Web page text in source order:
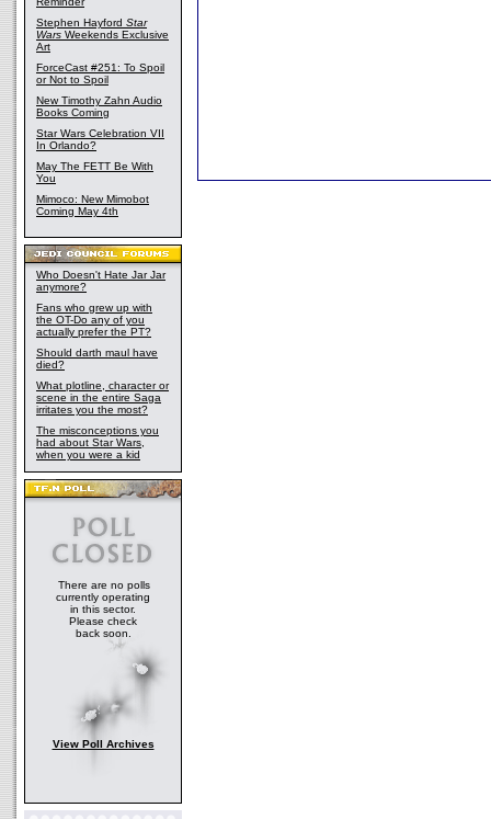
Stephen Hayford Star
Wars Weekends Exclusive
Art
ForceCast #251: To Spoil
or Not to Spoil
New Timothy Zahn Audio
Books Coming
Star Wars Celebration VII
In Orlando?
May The FETT Be With
You
Mimoco: New Mimobot
Coming May 4th
Who Doesn't Hate Jar Jar
anymore?
Fans who grew up with
the OT-Do any of you
actually prefer the PT?
Should darth maul have
died?
What plotline, character or
scene in the entire Saga
irritates you the most?
The misconceptions you
had about Star Wars,
when you were a kid
There are no polls
currently operating
in this sector.
Please check
back soon.
View Poll Archives